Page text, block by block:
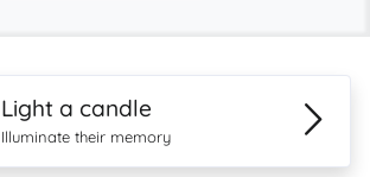
Light a candle
Illuminate their memory